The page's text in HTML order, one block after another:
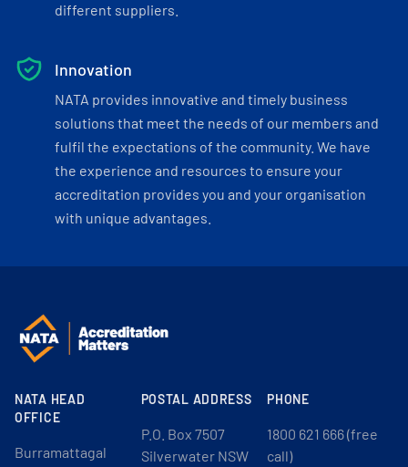
different suppliers.
Innovation
NATA provides innovative and timely business
solutions that meet the needs of our members and
fulfil the expectations of the community. We have
the experience and resources to ensure your
accreditation provides you and your organisation
with unique advantages.
NATA HEAD
OFFICE
Burramattagal
POSTAL ADDRESS
P.O. Box 7507
Silverwater NSW
PHONE
1800 621 666 (free
call)